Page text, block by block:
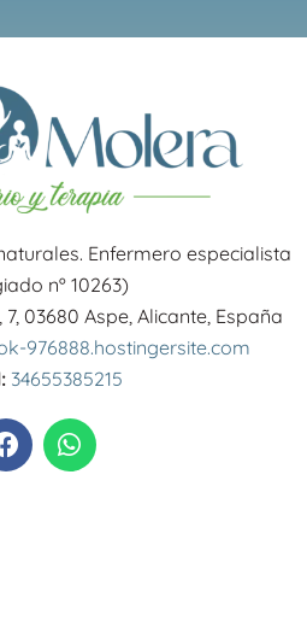
Enfermero especialista
nº 10263)
7, 03680 Aspe, Alicante, España
976888.hostingersite.com
34655385215
F
a
c
W
h
a